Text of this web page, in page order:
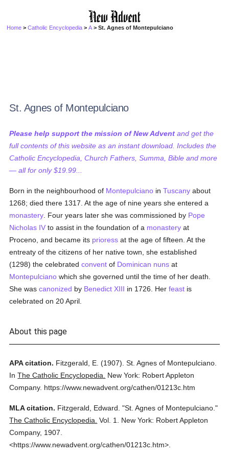
Home >Catholic Encyclopedia >A > St. Agnes of Montepulciano
St. Agnes of Montepulciano
Please help support the mission of New Advent and get the
full contents of this website as an instant download. Includes the
Catholic Encyclopedia, Church Fathers, Summa, Bible and more
— all for only $19.99...
Born in the neighbourhood of Montepulciano inTuscany about
1268; died there 1317. At the age of nine years she entered a
monastery . Four years later she was commissioned by Pope
Nicholas IV to assist in the foundation of a monastery at
Proceno, and became its prioress at the age of fifteen. At the
entreaty of the citizens of her native town, she established
(1298) the celebratedconvent of Dominican nuns at
Montepulciano which she governed until the time of her death.
She wascanonized by Benedict XIII in 1726. Herfeast is
celebrated on 20 April.
About this page
APA citation. Fitzgerald, E. (1907). St. Agnes of Montepulciano.
InThe Catholic Encyclopedia.
New York: Robert Appleton
Company. https://www.newadvent.org/cathen/01213c.htm
MLA citation. Fitzgerald, Edward. "St. Agnes of Montepulciano."
The Catholic Encyclopedia. Vol. 1.
New York: Robert Appleton
Company, 1907.
<https://www.newadvent.org/cathen/01213c.htm>.